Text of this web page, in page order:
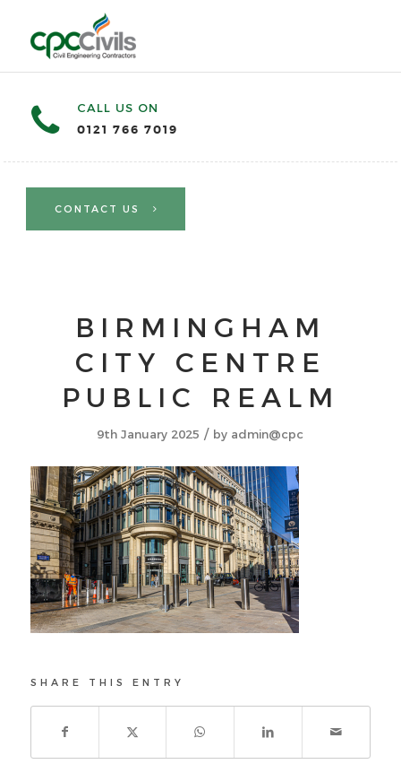
CALL US ON
0121 766 7019
CONTACT US
BIRMINGHAM
CITY CENTRE
PUBLIC REALM
9th January 2025 / by admin@cpc
SHARE THIS ENTRY